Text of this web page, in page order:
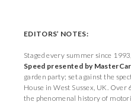
EDITORS’ NOTES:
Staged every summer since
Speed presented by
garden party; set against the
House in West Sussex, UK.
the phenomenal history of